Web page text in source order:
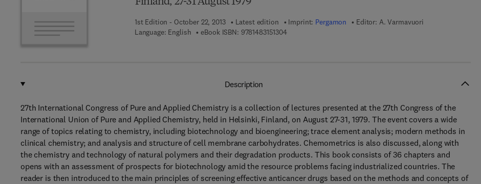
Finland, 27-31 August 1979
1st Edition - October 22, 2013 Latest edition Imprint: Pergamon Editor: A. Varmavuori
Language: English
eBook ISBN: 97814831513049 7 8 - 1 - 4 8 3 1 - 5 1 3 0 - 4
Description
27th International Congress of Pure and Applied Chemistry is a collection of lectures presented at the 27th Congress of the
International Union of Pure and Applied Chemistry, held in Helsinki, Finland, on August 27-31, 1979. The event covers a wide
range of topics relating to chemistry, including biotechnology and bioengineering; trace element analysis; modern methods in
clinical chemistry; and analysis and structure of cell membrane carbohydrates. Chemometrics is also discussed, along with
the chemistry and technology of natural polymers and their degradation products. This book consists of 36 chapters and
opens with an assessment of prospects for biotechnology amid the resource problems facing industrialized countries. The
reader is then introduced to the main principles of screening effective anticancer drugs based on the methods and concepts of